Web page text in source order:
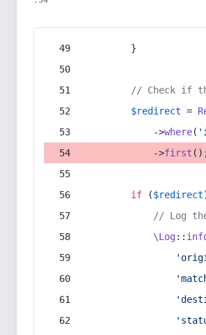
        }
// Check if
$redirect =
            ->
where(
            ->
first
if ($redirect
// Log
\Log::